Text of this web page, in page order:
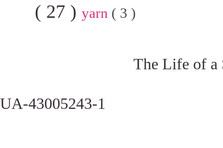
( 27 ) yarn ( 3 )
The Life of a
UA-43005243-1